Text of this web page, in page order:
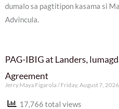
dumalo sa pagtitipon kasama si
Advincula.
PAG-IBIG at Landers,
Agreement
Jerry Maya Figarola Friday, August 7,
17,766 total views